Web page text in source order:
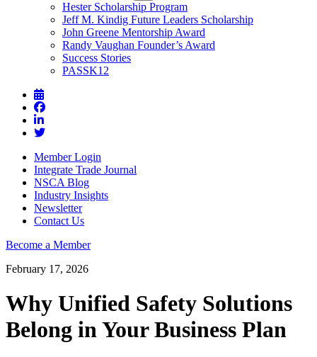
Hester Scholarship Program
Jeff M. Kindig Future Leaders Scholarship
John Greene Mentorship Award
Randy Vaughan Founder’s Award
Success Stories
PASSK12
Member Login
Integrate Trade Journal
NSCA Blog
Industry Insights
Newsletter
Contact Us
Become a Member
February 17, 2026
Why Unified Safety Solutions
Belong in Your Business Plan